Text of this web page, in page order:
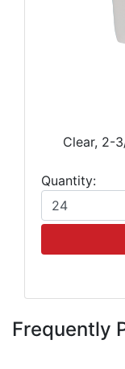
Clear, 2-
Quantity:
Frequently